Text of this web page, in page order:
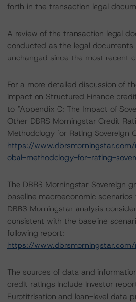
forth in the transaction legal
A review of the transaction legal
conducted as the legal documents
unchanged since the most recent
For a more detailed discussion of
impact on Structured Finance
to “Appendix C: The Impact of
Other DBRS Morningstar Credit
Methodology for Rating Sovereign
https://
obal-methodology-for-rating-
The DBRS Morningstar Sovereign
baseline macroeconomic
DBRS Morningstar analysis
consistent with the baseline
following report:
https://
The sources of data and
credit ratings include investor
Eurotitrisation and loan-level data